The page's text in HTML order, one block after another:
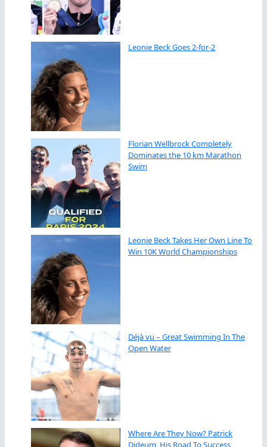
Leonie Beck Goes 2-for-2
Florian Wellbrock Completely
Dominates the 10 km Marathon
Swim
Leonie Beck Takes Her Own Line To
Win 10K World Championships
Déjà vu – Great Swimming In The
Open Water
Where Are They Now? Patrick
Dideum, His Road To Success